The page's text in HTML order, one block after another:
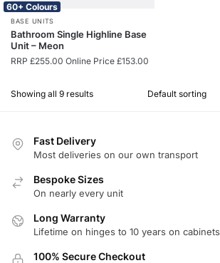
60+ Colours
BASE UNITS
Bathroom Single Highline Base
Unit – Meon
RRP £255.00 Online Price £153.00
Showing all 9 results
Fast Delivery
Most deliveries on our own transport
Bespoke Sizes
On nearly every unit
Long Warranty
Lifetime on hinges to 10 years on cabinets
100% Secure Checkout